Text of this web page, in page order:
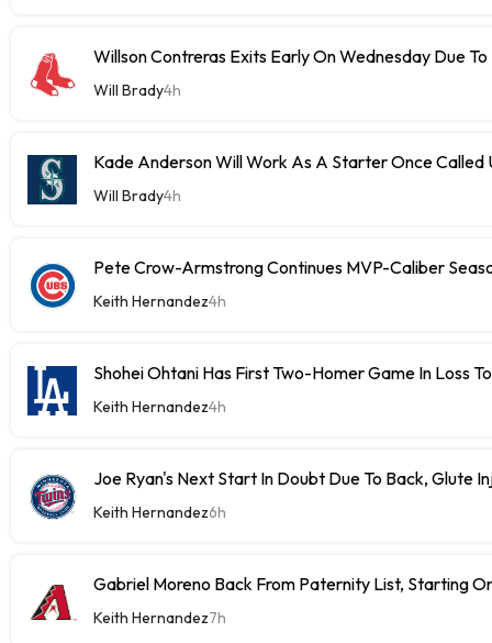
Willson Contreras Exits Early On Wednesday Due To
Will Brady4h
Kade Anderson Will Work As A Starter Once Called
Will Brady4h
Pete Crow-Armstrong Continues MVP-Caliber
Keith Hernandez4h
Shohei Ohtani Has First Two-Homer Game In Loss
Keith Hernandez4h
Joe Ryan's Next Start In Doubt Due To Back, Glute
Keith Hernandez6h
Gabriel Moreno Back From Paternity List, Starting
Keith Hernandez7h